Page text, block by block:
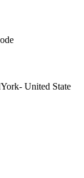
United State